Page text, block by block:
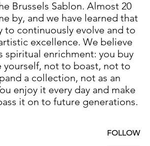
Brussels Sablon. Almost 20
by, and we have learned that
to continuously evolve and to
excellence. We believe
spiritual enrichment: you buy
yourself, not to boast, not to
a collection, not as an
enjoy it every day and make
it on to future generations.
FOLLOW